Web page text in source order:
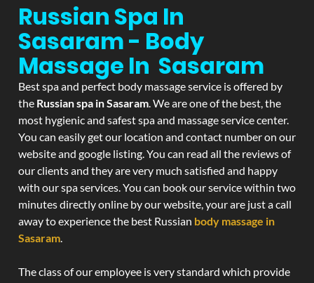
Russian Spa In
Sasaram - Body
Massage In Sasaram
Best spa and perfect body massage service is offered by
the Russian spa in Sasaram. We are one of the best, the
most hygienic and safest spa and massage service center.
You can easily get our location and contact number on our
website and google listing. You can read all the reviews of
our clients and they are very much satisfied and happy
with our spa services. You can book our service within two
minutes directly online by our website, your are just a call
away to experience the best Russian body massage in
Sasaram.
The class of our employee is very standard which provide